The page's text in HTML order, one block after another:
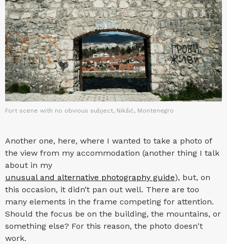
Fort scene with no obvious subject, Nikšić, Montenegro
Another one, here, where I wanted to take a photo of
the view from my accommodation (another thing I talk
about in my
unusual and alternative photography guide), but, on
this occasion, it didn’t pan out well. There are too
many elements in the frame competing for attention.
Should the focus be on the building, the mountains, or
something else? For this reason, the photo doesn't
work.